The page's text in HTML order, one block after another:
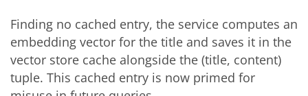
Finding no cached entry, the service computes an
embedding vector for the title and saves it in the
vector store cache alongside the (title, content)
tuple. This cached entry is now primed for